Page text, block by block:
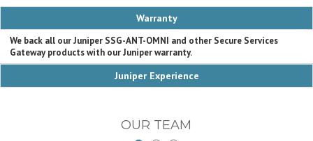
Warranty
We back all our Juniper SSG-ANT-OMNI and other Secure Services
Gateway products with our Juniper warranty.
Juniper Experience
OUR TEAM